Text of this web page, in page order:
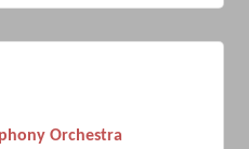
Orchestra